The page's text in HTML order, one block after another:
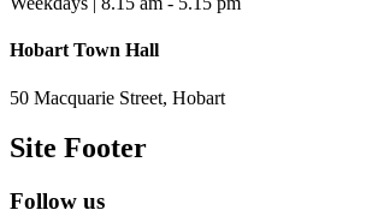
Hobart Town Hall
50 Macquarie Street, Hobart
Site Footer
Follow us